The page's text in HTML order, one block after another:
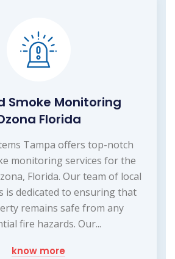
Smoke Monitoring
Florida
Tampa offers top-notch
monitoring services for the
Florida. Our team of local
is dedicated to ensuring that
remains safe from any
fire hazards. Our...
know more